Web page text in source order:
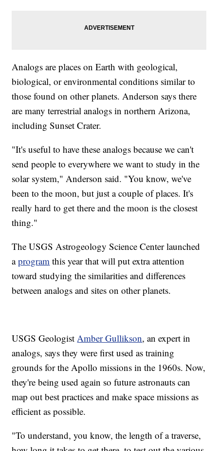
Analogs are places on Earth with geological,
biological, or environmental conditions similar to
those found on other planets. Anderson says there
are many terrestrial analogs in northern Arizona,
including Sunset Crater.
"It's useful to have these analogs because we can't
send people to everywhere we want to study in the
solar system," Anderson said. "You know, we've
been to the moon, but just a couple of places. It's
really hard to get there and the moon is the closest
thing."
The USGS Astrogeology Science Center launched
aprogram this year that will put extra attention
toward studying the similarities and differences
between analogs and sites on other planets.
USGS Geologist Amber Gullikson, an expert in
analogs, says they were first used as training
grounds for the Apollo missions in the 1960s. Now,
they're being used again so future astronauts can
map out best practices and make space missions as
efficient as possible.
"To understand, you know, the length of a traverse,